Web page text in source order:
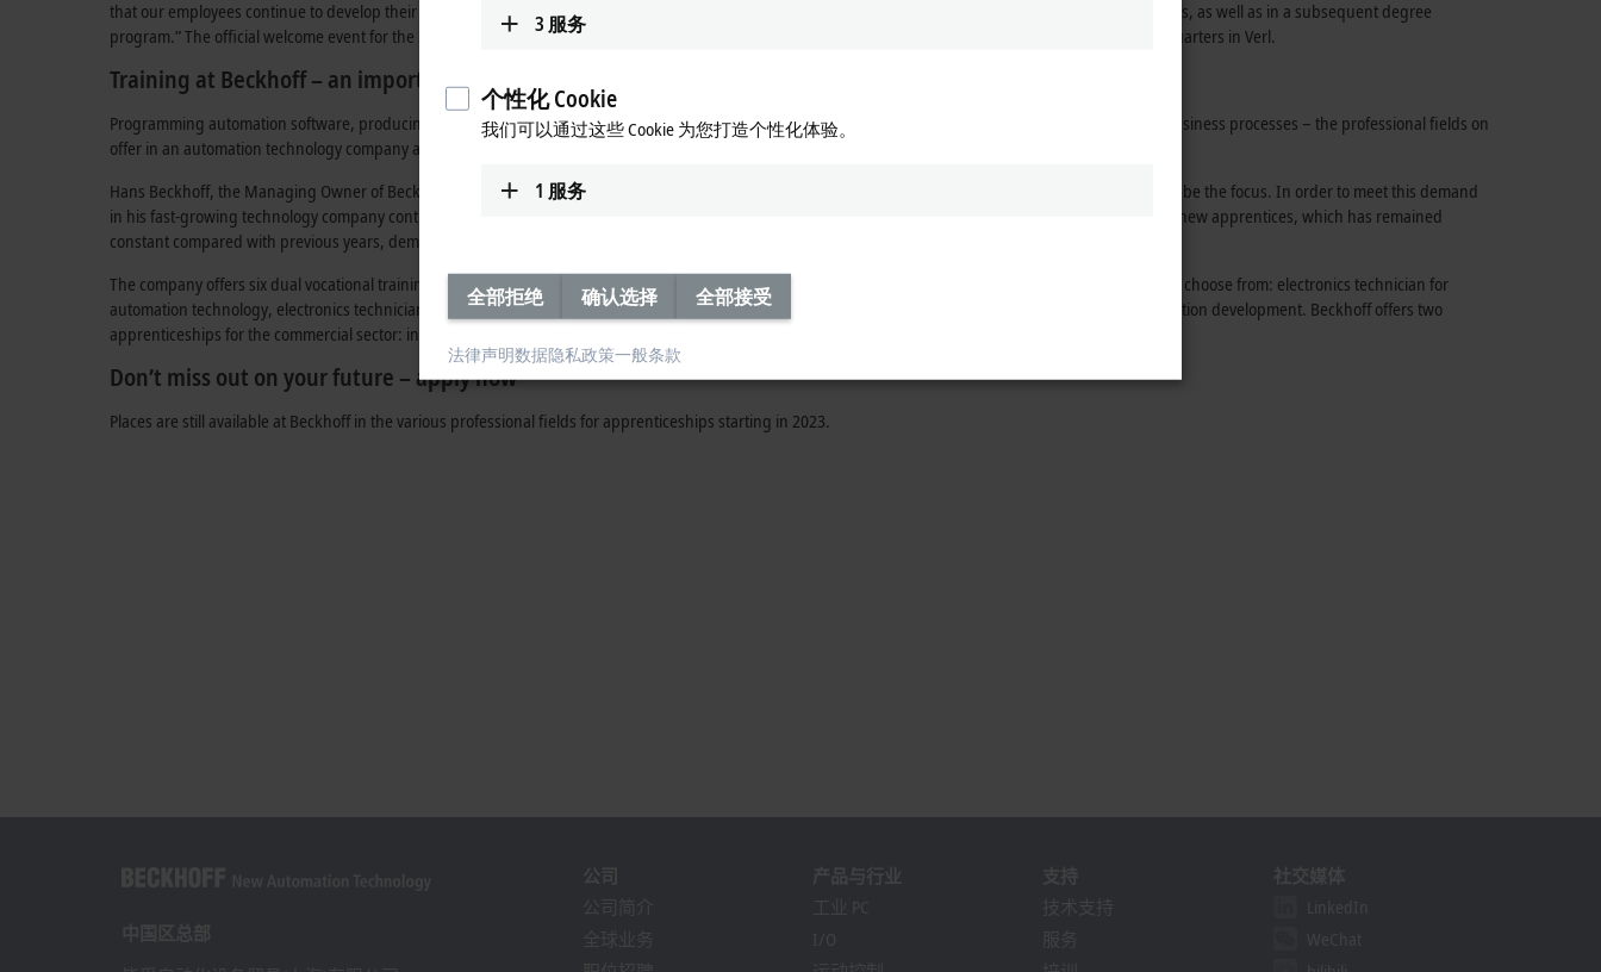
that our employees continue to develop their skills, so we also mentor and support them in their further training to become top-level specialists or technicians, as well as in a subsequent degree
program.” The official welcome event for the 33 new apprentices, hosted by Frederike Beckhoff, took place on September 29, 2022 at the company’s headquarters in Verl.
Training at Beckhoff – an important foundation stone for an exciting professional future
Programming automation software, producing high-tech components, automating state-of-the-art production facilities, organizing projects, coordinating business processes – the professional fields on
offer in an automation technology company are diverse and future-oriented.
Hans Beckhoff, the Managing Owner of Beckhoff Automation, predicts a bright future for the automation industry if technology and innovations continue to be the focus. In order to meet this demand
in his fast-growing technology company continuously as well as into the future, training young people has a long tradition at Beckhoff. The high number of new apprentices, which has remained
constant compared with previous years, demonstrates the importance of training the urgently needed next generation of skilled workers.
The company offers six dual vocational training programs in various technical and commercial fields. In the technical field, there are four apprenticeships to choose from: electronics technician for
automation technology, electronics technician for operating technology, electronics technician for devices and systems, and IT specialist focusing on application development. Beckhoff offers two
apprenticeships for the commercial sector: industrial clerk and warehouse logistics specialist.
Don’t miss out on your future – apply now
Places are still available at Beckhoff in the various professional fields for apprenticeships starting in 2023.
3 服务
个性化 Cookie
我们可以通过这些 Cookie 为您打造个性化体验。
1 服务
全部拒绝 确认选择 全部接受
法律声明数据隐私政策一般条款